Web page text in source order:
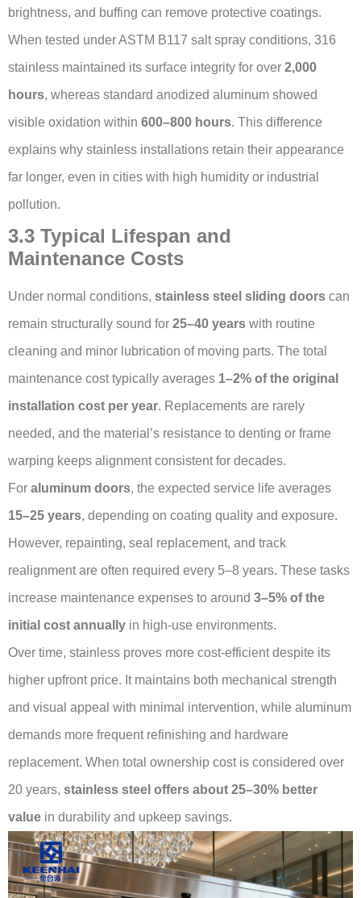
brightness, and buffing can remove protective coatings.
When tested under ASTM B117 salt spray conditions, 316
stainless maintained its surface integrity for over 2,000
hours, whereas standard anodized aluminum showed
visible oxidation within 600–800 hours. This difference
explains why stainless installations retain their appearance
far longer, even in cities with high humidity or industrial
pollution.
3.3 Typical Lifespan and
Maintenance Costs
Under normal conditions, stainless steel sliding doors can
remain structurally sound for 25–40 years with routine
cleaning and minor lubrication of moving parts. The total
maintenance cost typically averages 1–2% of the original
installation cost per year. Replacements are rarely
needed, and the material’s resistance to denting or frame
warping keeps alignment consistent for decades.
For aluminum doors, the expected service life averages
15–25 years, depending on coating quality and exposure.
However, repainting, seal replacement, and track
realignment are often required every 5–8 years. These tasks
increase maintenance expenses to around 3–5% of the
initial cost annually in high-use environments.
Over time, stainless proves more cost-efficient despite its
higher upfront price. It maintains both mechanical strength
and visual appeal with minimal intervention, while aluminum
demands more frequent refinishing and hardware
replacement. When total ownership cost is considered over
20 years, stainless steel offers about 25–30% better
value in durability and upkeep savings.